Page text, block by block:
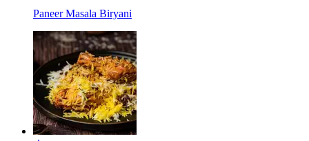
Paneer Masala Biryani